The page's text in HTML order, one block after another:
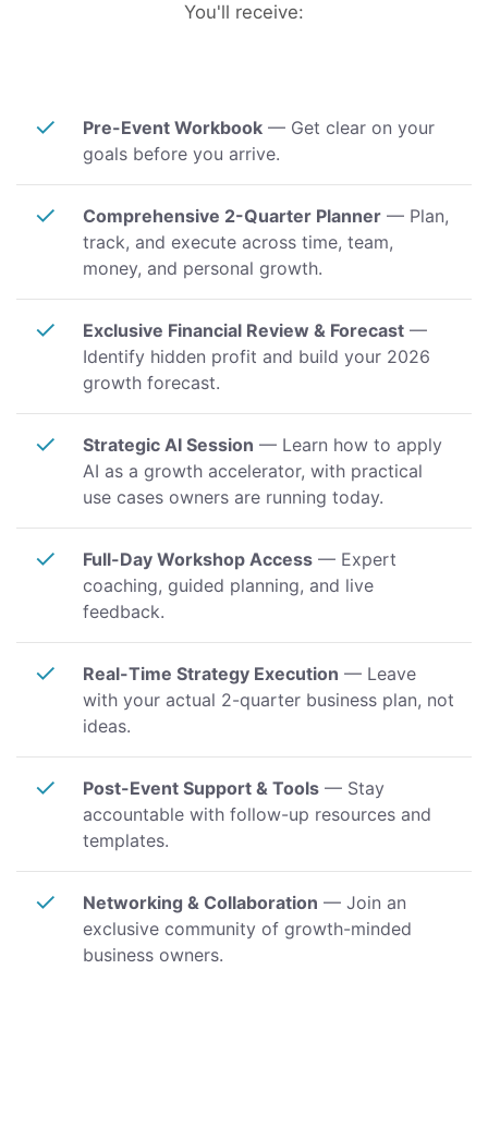
You'll receive:
✓ Pre-Event Workbook — Get clear on your
goals before you arrive.
✓ Comprehensive 2-Quarter Planner — Plan,
track, and execute across time, team,
money, and personal growth.
✓ Exclusive Financial Review & Forecast —
Identify hidden profit and build your 2026
growth forecast.
✓ Strategic AI Session — Learn how to apply
AI as a growth accelerator, with practical
use cases owners are running today.
✓ Full-Day Workshop Access — Expert
coaching, guided planning, and live
feedback.
✓ Real-Time Strategy Execution — Leave
with your actual 2-quarter business plan, not
ideas.
✓ Post-Event Support & Tools — Stay
accountable with follow-up resources and
templates.
✓ Networking & Collaboration — Join an
exclusive community of growth-minded
business owners.